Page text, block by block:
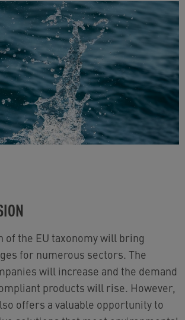
of the EU taxonomy will bring
for numerous sectors. The
will increase and the demand
products will rise. However,
offers a valuable opportunity to